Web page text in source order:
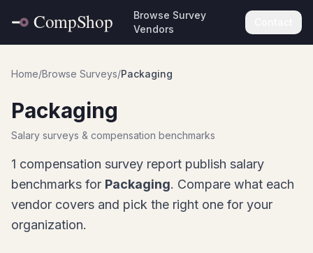
Browse Survey
Vendors
Home/Browse Surveys/Packaging
Packaging
Salary surveys & compensation benchmarks
1 compensation survey report publish salary
benchmarks for Packaging. Compare what each
vendor covers and pick the right one for your
organization.